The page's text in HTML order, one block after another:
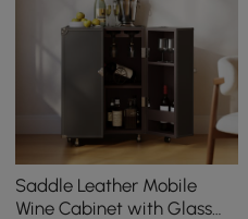
Saddle Leather Mobile
Wine Cabinet with Glass